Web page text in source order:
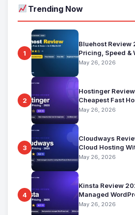
Trending Now
1
Bluehost Review
Pricing, Speed &
for Beginners
May 26, 2026
2
Hostinger
Cheapest Fast
May 26, 2026
3
Cloudways
Cloud Hosting
May 26, 2026
4
Kinsta Review
Managed
May 26, 2026